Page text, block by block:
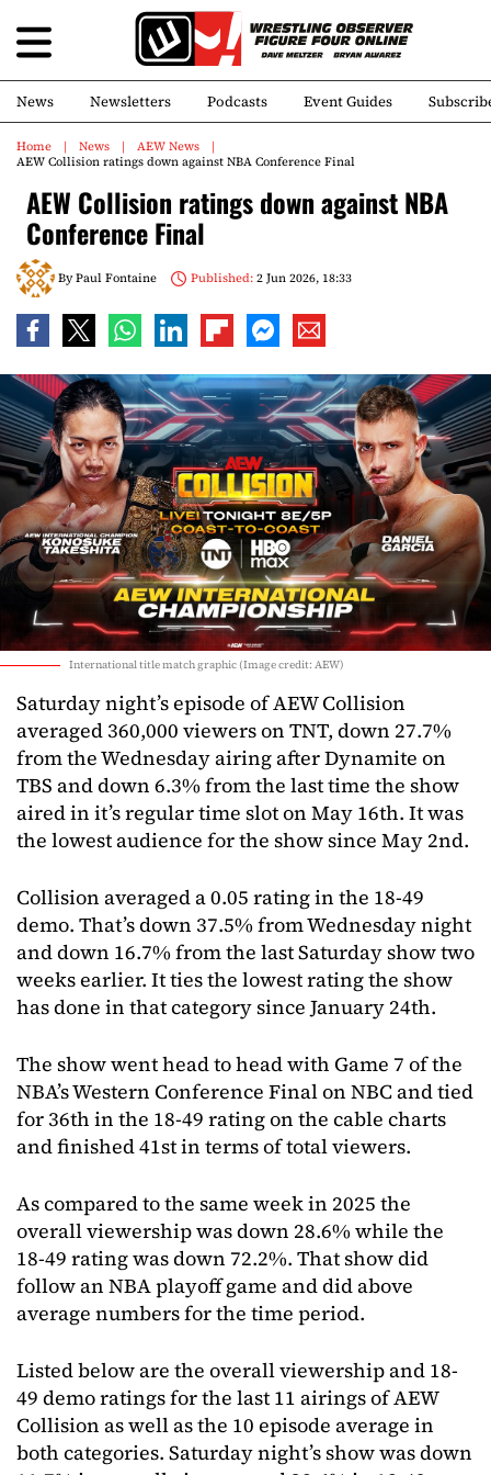
News Newsletters Podcasts Event Guides
Home News
AEW News
AEW Collision ratings down against NBA Conference Final
AEW Collision ratings down against NBA
Conference Final
ByPaul Fontaine Published:2 Jun 2026, 18:33
International title match graphic (Image credit: AEW)
Saturday night’s episode of AEW Collision
averaged 360,000 viewers on TNT, down 27.7%
from the Wednesday airing after Dynamite on
TBS and down 6.3% from the last time the show
aired in it’s regular time slot on May 16th. It was
the lowest audience for the show since May 2nd.
Collision averaged a 0.05 rating in the 18-49
demo. That’s down 37.5% from Wednesday night
and down 16.7% from the last Saturday show two
weeks earlier. It ties the lowest rating the show
has done in that category since January 24th.
The show went head to head with Game 7 of the
NBA’s Western Conference Final on NBC and tied
for 36th in the 18-49 rating on the cable charts
and finished 41st in terms of total viewers.
As compared to the same week in 2025 the
overall viewership was down 28.6% while the
18-49 rating was down 72.2%. That show did
follow an NBA playoff game and did above
average numbers for the time period.
Listed below are the overall viewership and 18-
49 demo ratings for the last 11 airings of AEW
Collision as well as the 10 episode average in
both categories. Saturday night’s show was down